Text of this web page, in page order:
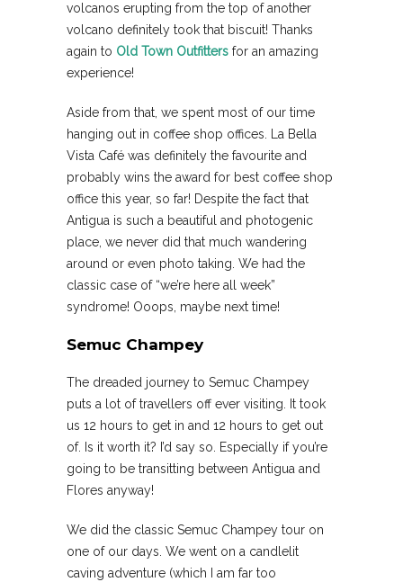
volcanos erupting from the top of another
volcano definitely took that biscuit! Thanks
again to Old Town Outfitters for an amazing
experience!
Aside from that, we spent most of our time
hanging out in coffee shop offices. La Bella
Vista Café was definitely the favourite and
probably wins the award for best coffee shop
office this year, so far! Despite the fact that
Antigua is such a beautiful and photogenic
place, we never did that much wandering
around or even photo taking. We had the
classic case of “we’re here all week”
syndrome! Ooops, maybe next time!
Semuc Champey
The dreaded journey to Semuc Champey
puts a lot of travellers off ever visiting. It took
us 12 hours to get in and 12 hours to get out
of. Is it worth it? I’d say so. Especially if you’re
going to be transitting between Antigua and
Flores anyway!
We did the classic Semuc Champey tour on
one of our days. We went on a candlelit
caving adventure (which I am far too